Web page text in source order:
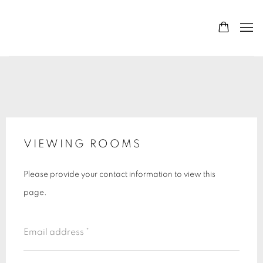
VIEWING ROOMS
Please provide your contact information to view this
page.